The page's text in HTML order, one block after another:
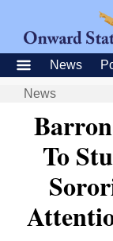
News
News
To